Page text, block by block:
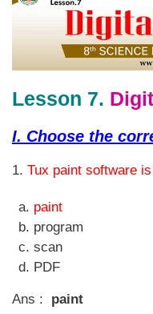
Lesson 7.
I. Choose the
1. Tux paint software
paint
program
scan
PDF
Ans : paint